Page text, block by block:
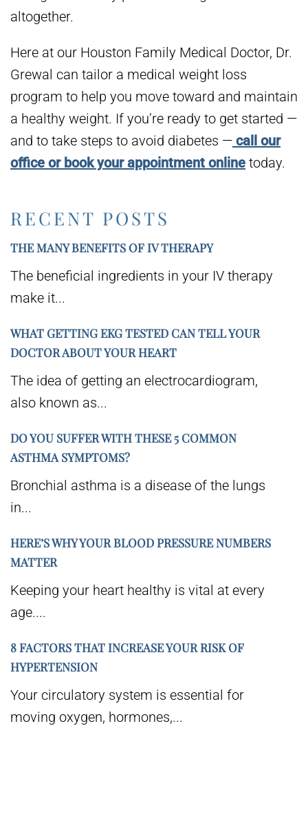
RECENT POSTS
THE MANY BENEFITS OF IV THERAPY
The beneficial ingredients in your IV therapy
make it...
WHAT GETTING EKG TESTED CAN TELL YOUR
DOCTOR ABOUT YOUR HEART
The idea of getting an electrocardiogram,
also known as...
DO YOU SUFFER WITH THESE 5 COMMON
ASTHMA SYMPTOMS?
Bronchial asthma is a disease of the lungs
in...
HERE’S WHY YOUR BLOOD PRESSURE NUMBERS
MATTER
Keeping your heart healthy is vital at every
age....
8 FACTORS THAT INCREASE YOUR RISK OF
HYPERTENSION
Your circulatory system is essential for
moving oxygen, hormones,...
altogether.
Here at our Houston Family Medical Doctor, Dr.
Grewal can tailor a medical weight loss
program to help you move toward and maintain
a healthy weight. If you’re ready to get started —
and to take steps to avoid diabetes — call our
office or book your appointment online today.